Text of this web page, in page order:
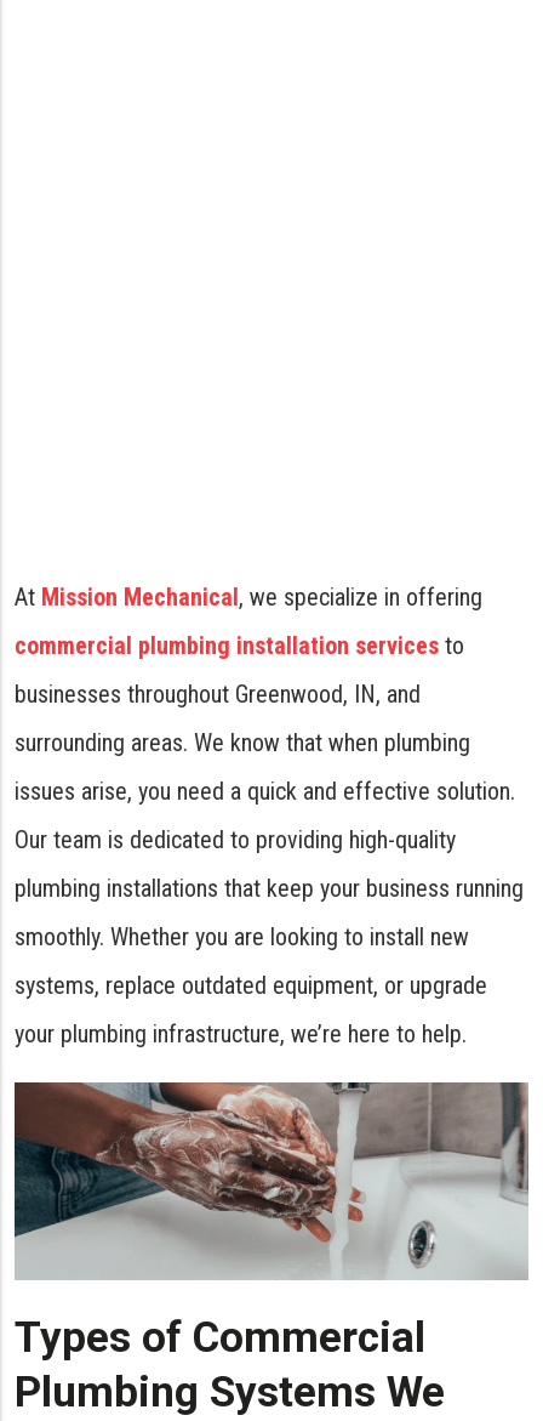
At Mission Mechanical, we specialize in offering
commercial plumbing installation services to
businesses throughout Greenwood, IN, and
surrounding areas. We know that when plumbing
issues arise, you need a quick and effective solution.
Our team is dedicated to providing high-quality
plumbing installations that keep your business running
smoothly. Whether you are looking to install new
systems, replace outdated equipment, or upgrade
your plumbing infrastructure, we’re here to help.
Types of Commercial
Plumbing Systems We